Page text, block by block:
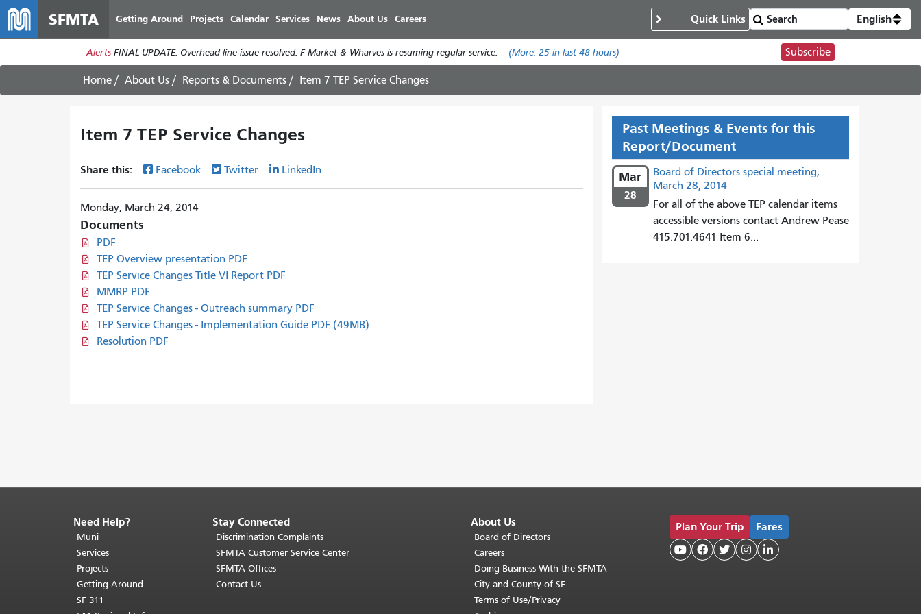
main
content
SFMTA Getting Around Projects Calendar Services News About Us Careers Quick Links English
Alerts FINAL UPDATE: Overhead line issue resolved. F Market & Wharves is resuming regular service. (More: 25in last 48 hours) Subscribe
Home About Us Reports & Documents Item 7 TEP Service Changes
Item 7 TEP Service Changes
Share this: Facebook Twitter LinkedIn
Monday, March 24, 2014
Documents
PDF
TEP Overview presentation PDF
TEP Service Changes Title VI Report PDF
MMRP PDF
TEP Service Changes - Outreach summary PDF
TEP Service Changes - Implementation Guide PDF (49MB)
Resolution PDF
Past Meetings & Events for this
Report/Document
Mar
28
Board of Directors special meeting,
March 28, 2014
For all of the above TEP calendar items
accessible versions contact Andrew Pease
415.701.4641 Item 6...
End
of
page
content.
The
rest
Need Help?
Muni
Services
Projects
Getting Around
SF 311
Stay Connected
Discrimination Complaints
SFMTA Customer Service Center
SFMTA Offices
Contact Us
About Us
Board of Directors
Careers
Doing Business With the SFMTA
City and County of SF
Terms of Use/Privacy
Plan Your Trip Fares
    